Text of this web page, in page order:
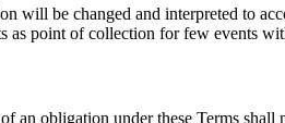
will be changed and interpreted to
as point of collection for few events
an obligation under these Terms